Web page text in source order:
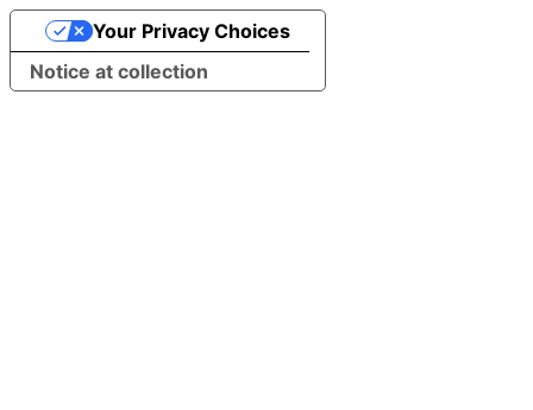
Notice at collection
Your Privacy Choices